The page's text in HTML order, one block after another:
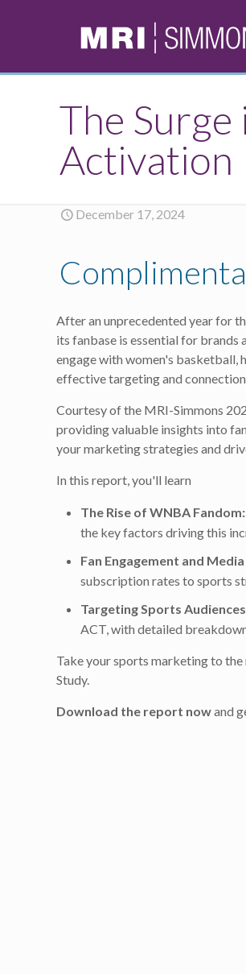
The
Activation
December 17, 2024
After an unprecedented year for
its fanbase is essential for brands
engage with women's basketball,
effective targeting and
Courtesy of the MRI-Simmons
providing valuable insights into
your marketing strategies and
In this report, you'll learn
The Rise of WNBA Fandom:
the key factors driving this
Fan Engagement and
subscription rates to sports
Targeting Sports
ACT, with detailed
Take your sports marketing to
Study.
Download the report nowand